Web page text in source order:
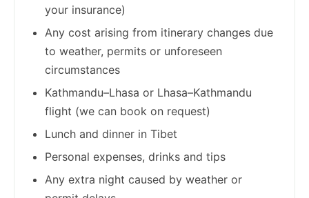
your insurance)
Any cost arising from itinerary changes due
to weather, permits or unforeseen
circumstances
Kathmandu–Lhasa or Lhasa–Kathmandu
flight (we can book on request)
Lunch and dinner in Tibet
Personal expenses, drinks and tips
Any extra night caused by weather or